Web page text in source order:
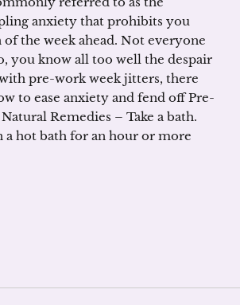
anxiety that prohibits you
the week ahead. Not everyone
you know all too well the despair
pre-work week jitters, there
to ease anxiety and fend off Pre-
Remedies – Take a bath.
hot bath for an hour or more